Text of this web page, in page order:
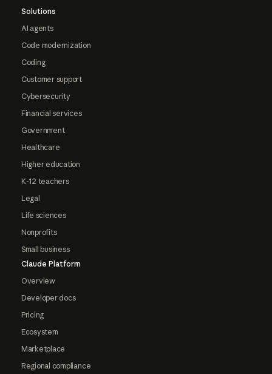
Solutions
AI agents
Code modernization
Coding
Customer support
Cybersecurity
Financial services
Government
Healthcare
Higher education
K-12 teachers
Legal
Life sciences
Nonprofits
Small business
Claude Platform
Overview
Developer docs
Pricing
Ecosystem
Marketplace
Regional compliance